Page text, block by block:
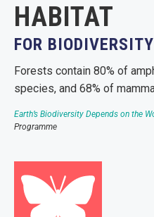
HABITAT
FOR BIODIVERSITY
Forests contain 80% of
species, and 68% of
Earth’s Biodiversity Depends on the
Programme